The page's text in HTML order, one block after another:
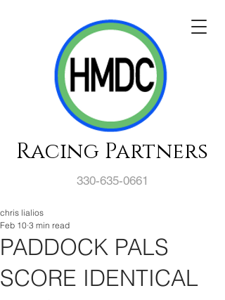
330-635-0661
Racing Partners
PADDOCK PALS
SCORE IDENTICAL
chris lialios
Feb 10 3 min read